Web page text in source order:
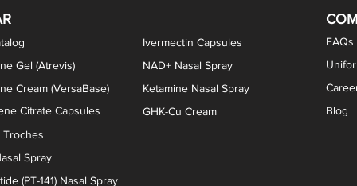
Gel (Atrevis)
Citrate Capsules
Cream (VersaBase)
Ivermectin Capsules
NAD+ Nasal Spray
Ketamine Nasal Spray
GHK-Cu Cream
Troches
Spray
(PT-141) Nasal Spray
FAQs
Blog